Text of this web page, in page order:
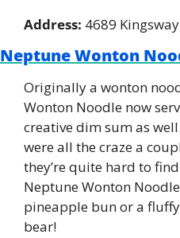
Address: 4689
Neptune Wonton
Originally a wonton
Wonton Noodle now
creative dim sum as
were all the craze a
they’re quite hard to
Neptune Wonton
pineapple bun or a
bear!